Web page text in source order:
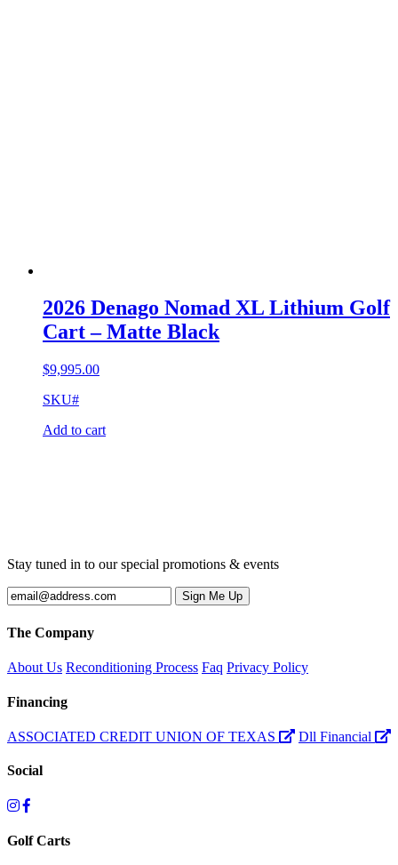
2026 Denago Nomad XL Lithium Golf
Cart – Matte Black
$9,995.00
SKU#
Add to cart
Stay tuned in to our special promotions & events
The Company
About Us Reconditioning Process Faq Privacy Policy
Financing
ASSOCIATED CREDIT UNION OF TEXAS Dll Financial
Social
Golf Carts